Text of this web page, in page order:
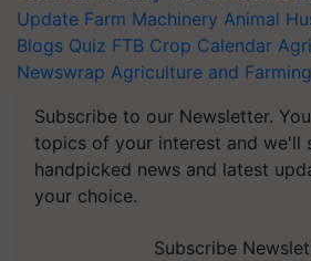
Update Farm Machinery Animal
Blogs Quiz FTB Crop Calendar
Newswrap Agriculture and
Subscribe to our Newsletter.
topics of your interest and we'll
handpicked news and latest
your choice.
Subscribe